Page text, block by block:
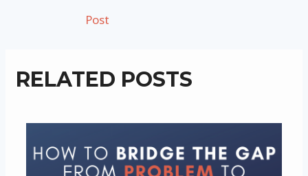
Post
RELATED POSTS